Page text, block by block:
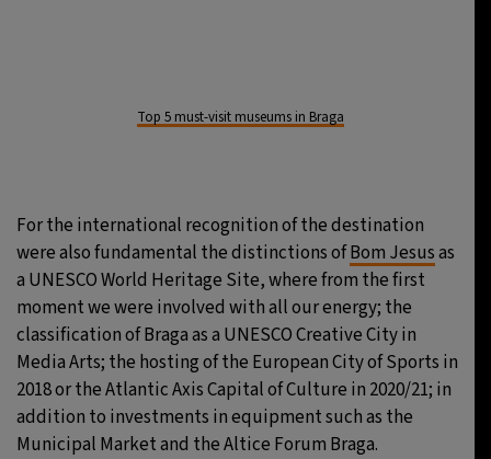
Top 5 must-visit museums in Braga
For the international recognition of the destination
were also fundamental the distinctions ofBom Jesusas
a UNESCO World Heritage Site, where from the first
moment we were involved with all our energy; the
classification of Braga as a UNESCO Creative City in
Media Arts; the hosting of the European City of Sports in
2018 or the Atlantic Axis Capital of Culture in 2020/21; in
addition to investments in equipment such as the
Municipal Market and the Altice Forum Braga.